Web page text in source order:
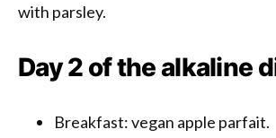
with parsley.
Day 2 of the alkaline
Breakfast: vegan apple parfait.